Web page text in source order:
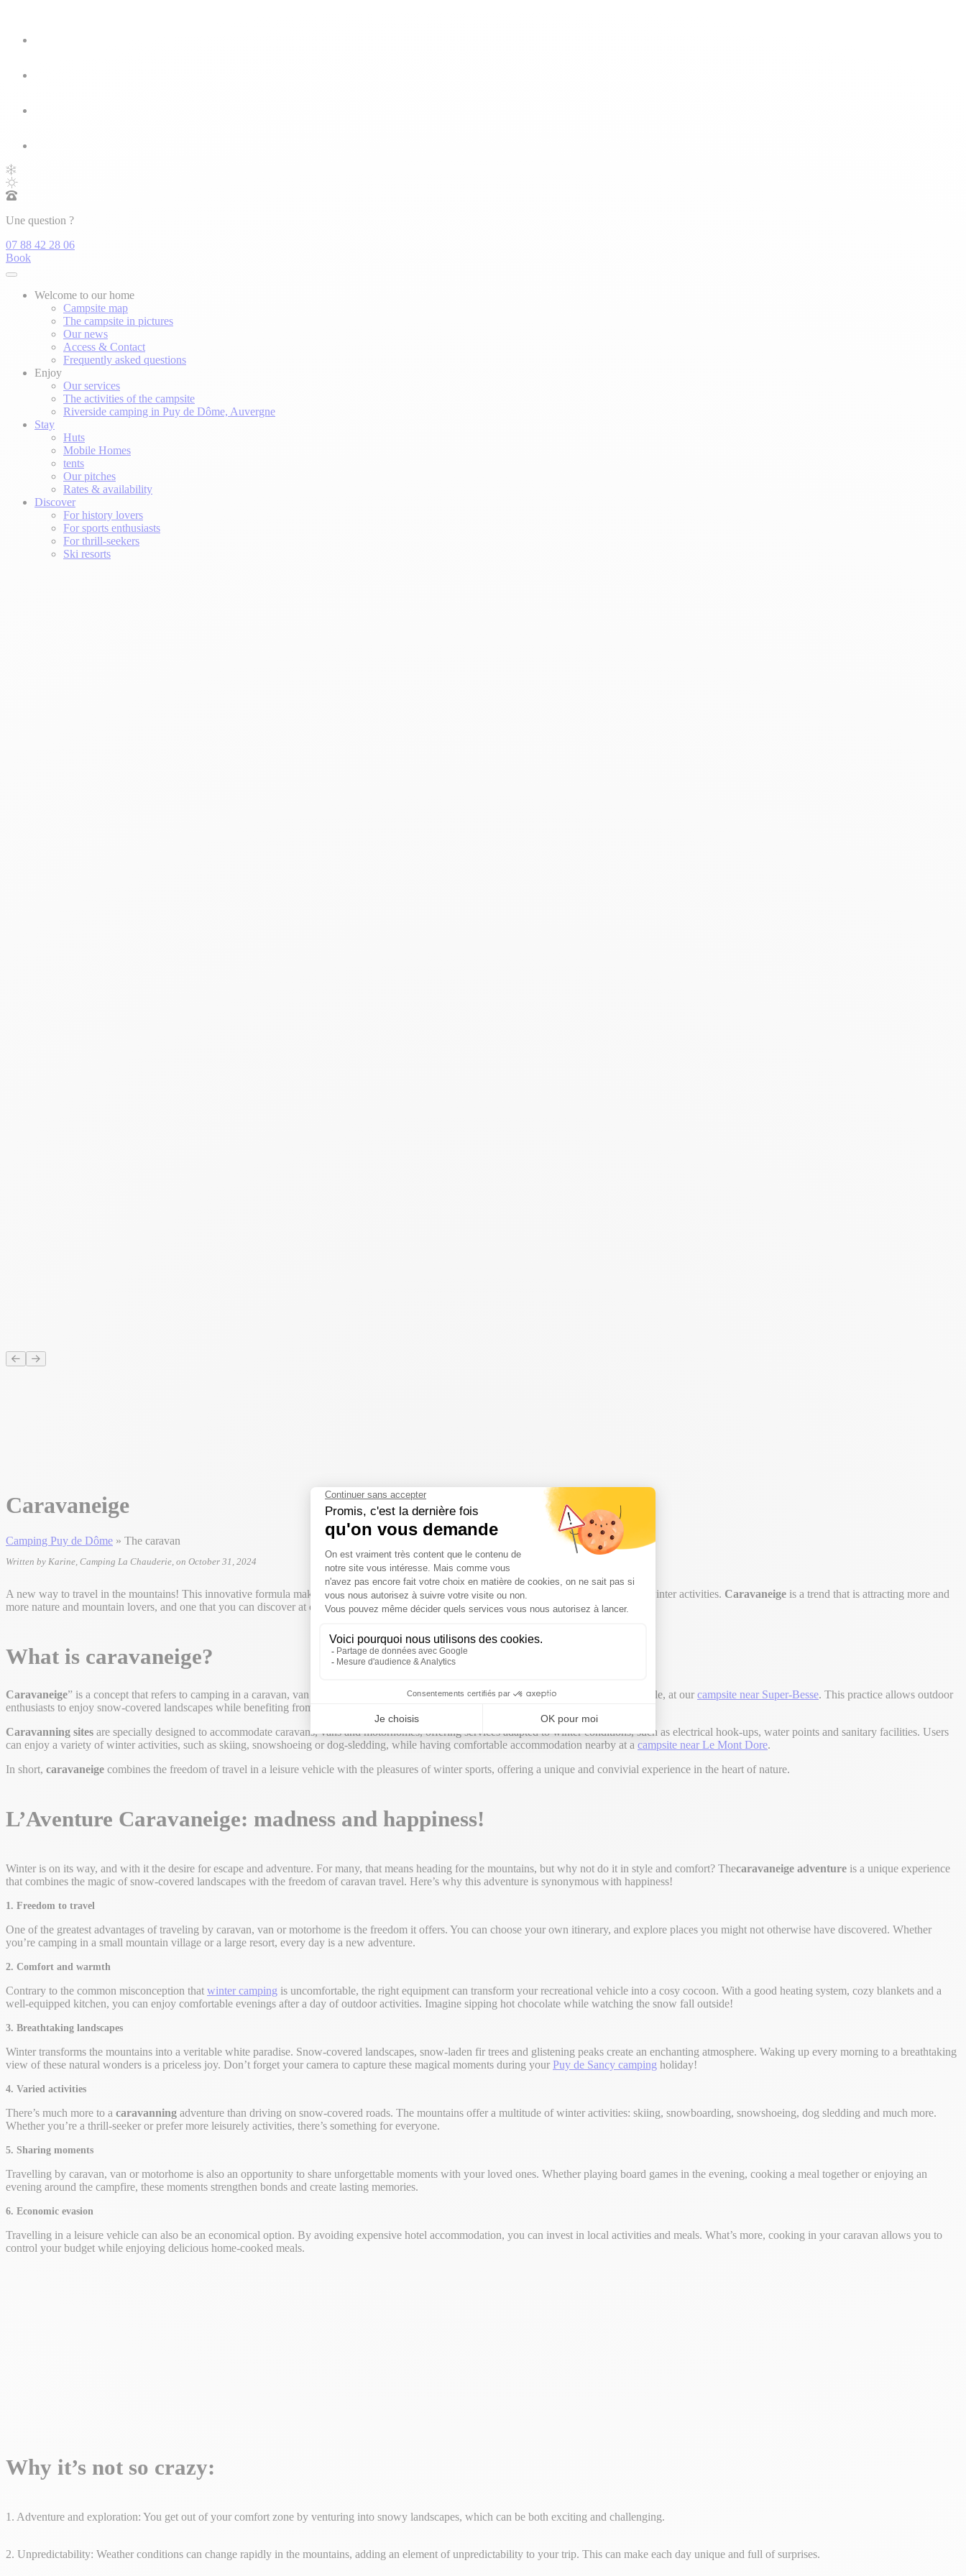
Une question ?
07 88 42 28 06
Book
Welcome to our home
Campsite map
The campsite in pictures
Our news
Access & Contact
Frequently asked questions
Enjoy
Our services
The activities of the campsite
Riverside camping in Puy de Dôme, Auvergne
Stay
Huts
Mobile Homes
tents
Our pitches
Rates & availability
Discover
For history lovers
For sports enthusiasts
For thrill-seekers
Ski resorts
Caravaneige
Camping Puy de Dôme » The caravan
Written by Karine, Camping La Chauderie, on October 31, 2024
A new way to travel in the mountains! This innovative formula makes it possible to enjoy the pleasures of camping while taking advantage of winter activities. Caravaneige is a trend that is attracting more and
more nature and mountain lovers, and one that you can discover at ourPuy de Dôme campsite in Auvergne.
What is caravaneige?
Caravaneige” is a concept that refers to camping in a caravan, van or motorhome in mountainous areas during the winter season, as, for example, at our campsite near Super-Besse. This practice allows outdoor
enthusiasts to enjoy snow-covered landscapes while benefiting from the comfort of a fully-equipped vehicle.
Caravanning sites are specially designed to accommodate caravans, vans and motorhomes, offering services adapted to winter conditions, such as electrical hook-ups, water points and sanitary facilities. Users
can enjoy a variety of winter activities, such as skiing, snowshoeing or dog-sledding, while having comfortable accommodation nearby at a campsite near Le Mont Dore.
In short, caravaneige combines the freedom of travel in a leisure vehicle with the pleasures of winter sports, offering a unique and convivial experience in the heart of nature.
L’Aventure Caravaneige: madness and happiness!
Winter is on its way, and with it the desire for escape and adventure. For many, that means heading for the mountains, but why not do it in style and comfort? Thecaravaneige adventure is a unique experience
that combines the magic of snow-covered landscapes with the freedom of caravan travel. Here’s why this adventure is synonymous with happiness!
1. Freedom to travel
One of the greatest advantages of traveling by caravan, van or motorhome is the freedom it offers. You can choose your own itinerary, and explore places you might not otherwise have discovered. Whether
you’re camping in a small mountain village or a large resort, every day is a new adventure.
2. Comfort and warmth
Contrary to the common misconception that winter camping is uncomfortable, the right equipment can transform your recreational vehicle into a cosy cocoon. With a good heating system, cozy blankets and a
well-equipped kitchen, you can enjoy comfortable evenings after a day of outdoor activities. Imagine sipping hot chocolate while watching the snow fall outside!
3. Breathtaking landscapes
Winter transforms the mountains into a veritable white paradise. Snow-covered landscapes, snow-laden fir trees and glistening peaks create an enchanting atmosphere. Waking up every morning to a breathtaking
view of these natural wonders is a priceless joy. Don’t forget your camera to capture these magical moments during your Puy de Sancy camping holiday!
4. Varied activities
There’s much more to a caravanning adventure than driving on snow-covered roads. The mountains offer a multitude of winter activities: skiing, snowboarding, snowshoeing, dog sledding and much more.
Whether you’re a thrill-seeker or prefer more leisurely activities, there’s something for everyone.
5. Sharing moments
Travelling by caravan, van or motorhome is also an opportunity to share unforgettable moments with your loved ones. Whether playing board games in the evening, cooking a meal together or enjoying an
evening around the campfire, these moments strengthen bonds and create lasting memories.
6. Economic evasion
Travelling in a leisure vehicle can also be an economical option. By avoiding expensive hotel accommodation, you can invest in local activities and meals. What’s more, cooking in your caravan allows you to
control your budget while enjoying delicious home-cooked meals.
Why it’s not so crazy:
1. Adventure and exploration: You get out of your comfort zone by venturing into snowy landscapes, which can be both exciting and challenging.
2. Unpredictability: Weather conditions can change rapidly in the mountains, adding an element of unpredictability to your trip. This can make each day unique and full of surprises.